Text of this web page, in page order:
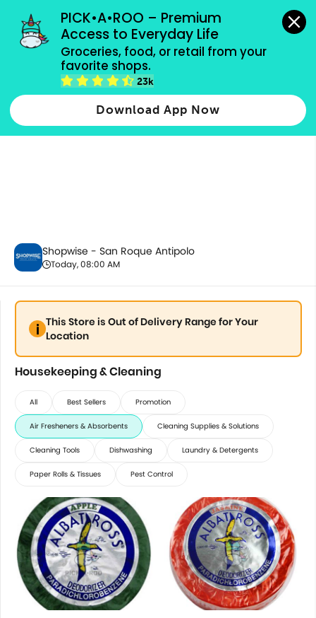
PICK•A•ROO – Premium
Access to Everyday Life
Groceries, food, or retail from your
favorite shops.
23k
Download App Now
grocery orders, all payment methods accepted.
Housekeeping & Cleaning
Shopwise - San Roque Antipolo
Today, 08:00 AM
This Store is Out of Delivery Range for Your
Location
Housekeeping & Cleaning
All Best Sellers Promotion
Air Fresheners & Absorbents Cleaning Supplies & Solutions
Cleaning Tools Dishwashing Laundry & Detergents
Paper Rolls & Tissues Pest Control